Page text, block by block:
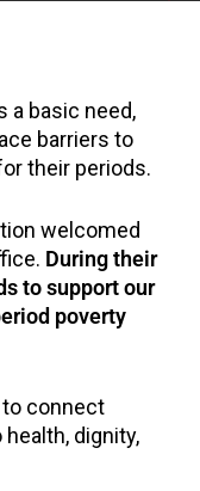
a basic need,
barriers to
their periods.
welcomed
During their
to support our
poverty
connect
dignity,